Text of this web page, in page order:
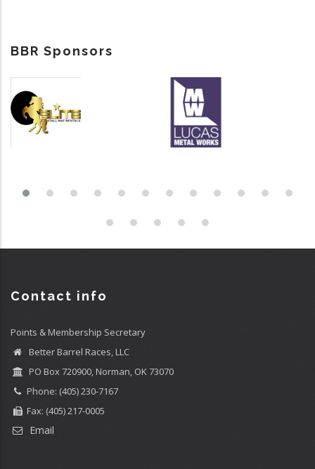
BBR Sponsors
Contact info
Points & Membership Secretary
Better Barrel Races, LLC
PO Box 720900, Norman, OK 73070
Phone: (405) 230-7167
Fax: (405) 217-0005
Email